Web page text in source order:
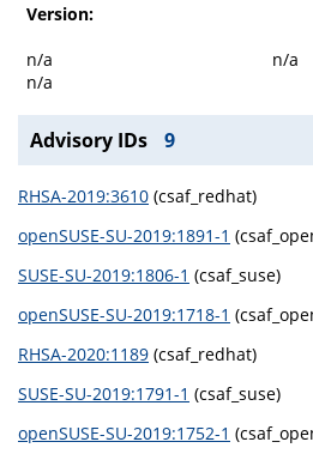
Version:
n/a
n/a
n/a
Advisory IDs 9
RHSA-2019:3610 (csaf_redhat)
openSUSE-SU-2019:1891-1
SUSE-SU-2019:1806-1 (csaf_suse)
openSUSE-SU-2019:1718-1
RHSA-2020:1189 (csaf_redhat)
SUSE-SU-2019:1791-1 (csaf_suse)
openSUSE-SU-2019:1752-1